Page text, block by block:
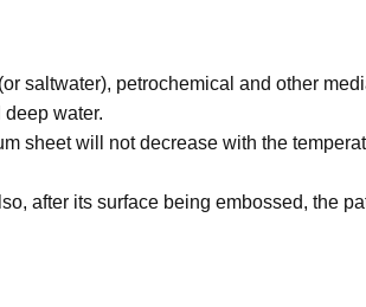
saltwater), petrochemical and other
water.
sheet will not decrease with the
after its surface being embossed, the